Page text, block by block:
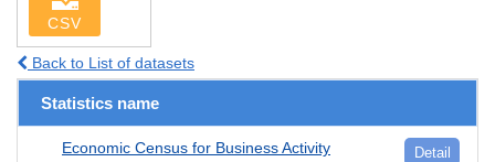
CSV
Back to List of datasets
Statistics name
Economic Census for Business Activity Detail